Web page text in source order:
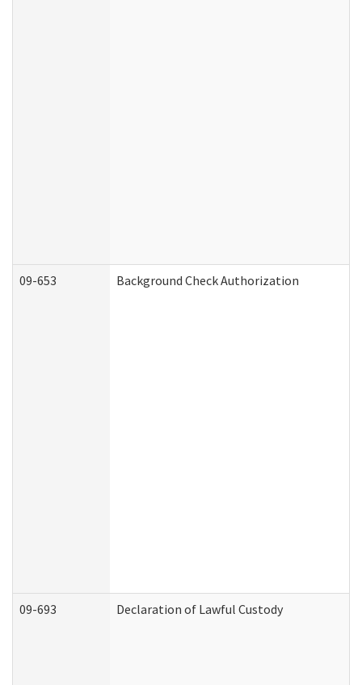
09-653 Background Check Authorization
09-693 Declaration of Lawful Custody